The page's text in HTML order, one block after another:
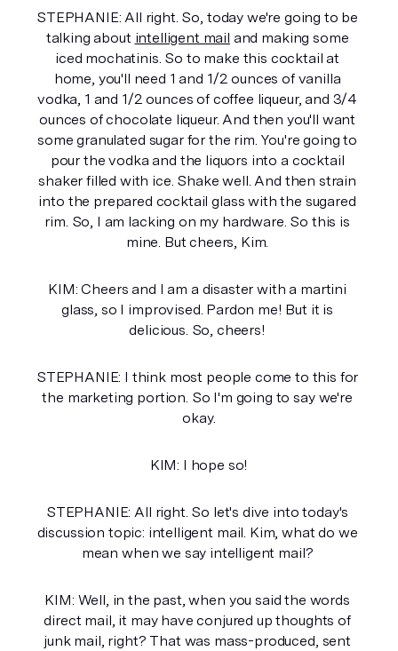
STEPHANIE: All right. So, today we're going to be
talking about intelligent mail and making some
iced mochatinis. So to make this cocktail at
home, you'll need 1 and 1/2 ounces of vanilla
vodka, 1 and 1/2 ounces of coffee liqueur, and 3/4
ounces of chocolate liqueur. And then you'll want
some granulated sugar for the rim. You're going to
pour the vodka and the liquors into a cocktail
shaker filled with ice. Shake well. And then strain
into the prepared cocktail glass with the sugared
rim. So, I am lacking on my hardware. So this is
mine. But cheers, Kim.
KIM: Cheers and I am a disaster with a martini
glass, so I improvised. Pardon me! But it is
delicious. So, cheers!
STEPHANIE: I think most people come to this for
the marketing portion. So I'm going to say we're
okay.
KIM: I hope so!
STEPHANIE: All right. So let's dive into today's
discussion topic: intelligent mail. Kim, what do we
mean when we say intelligent mail?
KIM: Well, in the past, when you said the words
direct mail, it may have conjured up thoughts of
junk mail, right? That was mass-produced, sent